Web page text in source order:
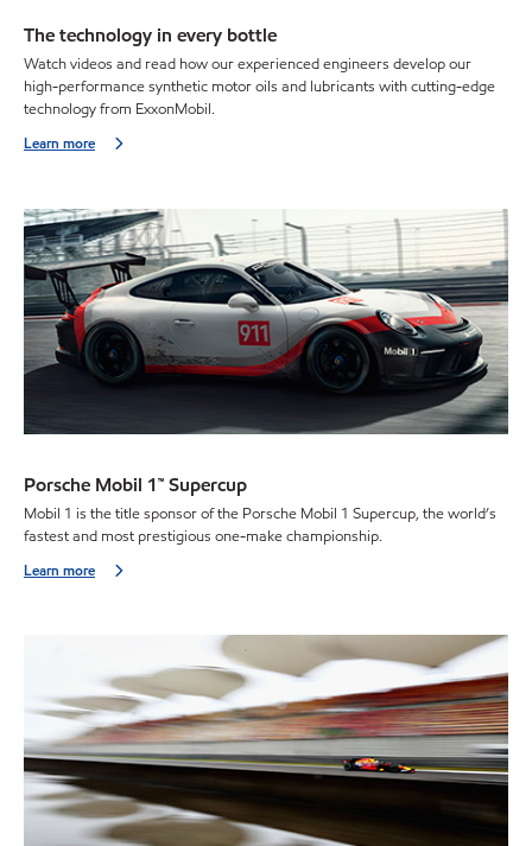
The technology in every bottle
Watch videos and read how our experienced engineers develop our
high-performance synthetic motor oils and lubricants with cutting-edge
technology from ExxonMobil.
Learn more
Porsche Mobil 1™ Supercup
Mobil 1 is the title sponsor of the Porsche Mobil 1 Supercup, the world’s
fastest and most prestigious one-make championship.
Learn more